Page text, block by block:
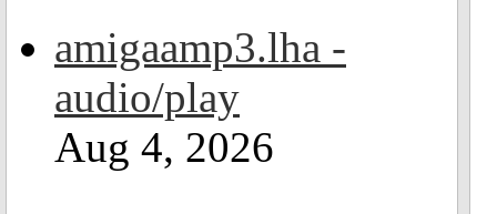
amigaamp3.lha -
audio/play
Aug 4, 2026